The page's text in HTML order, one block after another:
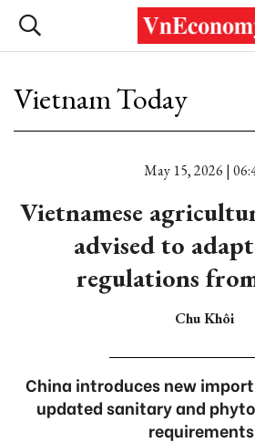
Vietnam Today
May 15, 2026 |
Vietnamese
advised to
regulations
Chu Khôi
China introduces new
updated sanitary and